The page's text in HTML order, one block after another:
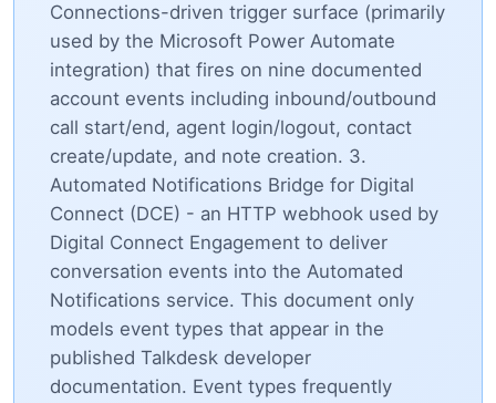
Connections-driven trigger surface (primarily
used by the Microsoft Power Automate
integration) that fires on nine documented
account events including inbound/outbound
call start/end, agent login/logout, contact
create/update, and note creation. 3.
Automated Notifications Bridge for Digital
Connect (DCE) - an HTTP webhook used by
Digital Connect Engagement to deliver
conversation events into the Automated
Notifications service. This document only
models event types that appear in the
published Talkdesk developer
documentation. Event types frequently